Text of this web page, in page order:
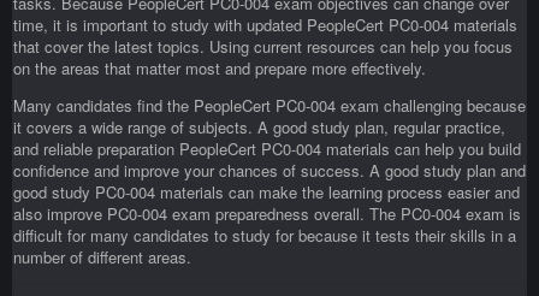
time, it is important to study with updated PeopleCert PC0-004 materials
that cover the latest topics. Using current resources can help you focus
on the areas that matter most and prepare more effectively.
Many candidates find the PeopleCert PC0-004 exam challenging because
it covers a wide range of subjects. A good study plan, regular practice,
and reliable preparation PeopleCert PC0-004 materials can help you build
confidence and improve your chances of success. A good study plan and
good study PC0-004 materials can make the learning process easier and
also improve PC0-004 exam preparedness overall. The PC0-004 exam is
difficult for many candidates to study for because it tests their skills in a
number of different areas.